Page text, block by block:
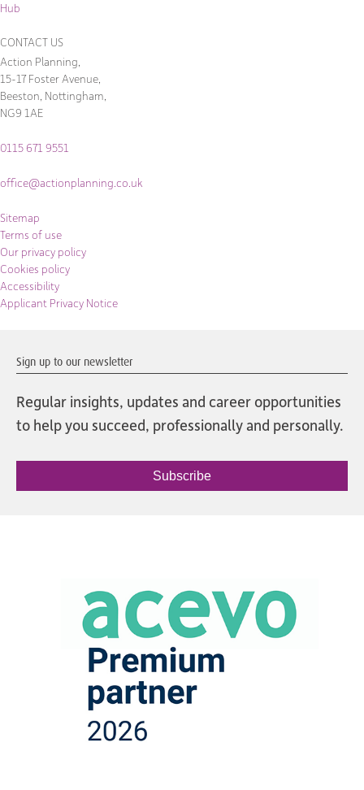
Hub
CONTACT US
Action Planning,
15-17 Foster Avenue,
Beeston, Nottingham,
NG9 1AE
0115 671 9551
office@actionplanning.co.uk
Sitemap
Terms of use
Our privacy policy
Cookies policy
Accessibility
Applicant Privacy Notice
Sign up to our newsletter
Regular insights, updates and career opportunities
to help you succeed, professionally and personally.
Subscribe